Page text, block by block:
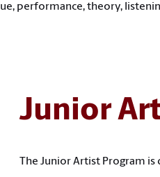
performance, theory,
Junior
The Junior Artist Program